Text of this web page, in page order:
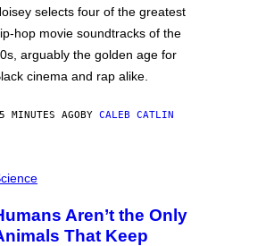
selects four of the greatest
hop movie soundtracks of the
arguably the golden age for
cinema and rap alike.
MINUTES AGOBY CALEB CATLIN
Aren’t the Only
That Keep